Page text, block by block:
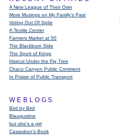
A New League of Their Own
More Musings on My Family's Past
Voting Out Of Spite
A Textile Center
Farmers Market at 50
The Blackburn Side
The Sport of Kings
Haircut Under the Fig Tree
Chaco Canyon Public Comment
In Praise of Public Transport
WEBLOGS
Bird by Bird
Blaugustine
but she's a girl
Casaubon’s Book